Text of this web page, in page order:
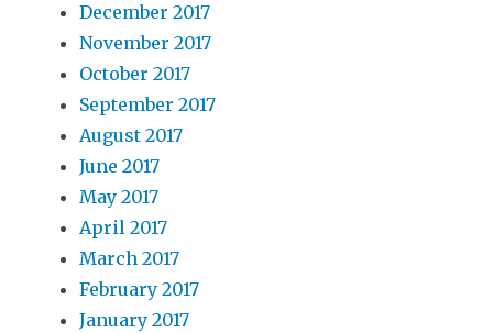
December 2017
November 2017
October 2017
September 2017
August 2017
June 2017
May 2017
April 2017
March 2017
February 2017
January 2017